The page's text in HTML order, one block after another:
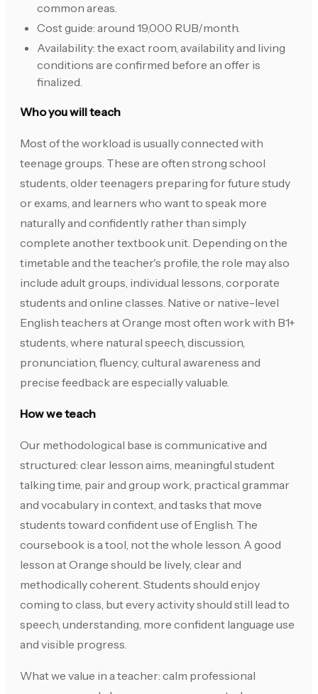
common areas.
Cost guide: around 19,000 RUB/month.
Availability: the exact room, availability and living
conditions are confirmed before an offer is
finalized.
Who you will teach
Most of the workload is usually connected with
teenage groups. These are often strong school
students, older teenagers preparing for future study
or exams, and learners who want to speak more
naturally and confidently rather than simply
complete another textbook unit. Depending on the
timetable and the teacher's profile, the role may also
include adult groups, individual lessons, corporate
students and online classes. Native or native-level
English teachers at Orange most often work with B1+
students, where natural speech, discussion,
pronunciation, fluency, cultural awareness and
precise feedback are especially valuable.
How we teach
Our methodological base is communicative and
structured: clear lesson aims, meaningful student
talking time, pair and group work, practical grammar
and vocabulary in context, and tasks that move
students toward confident use of English. The
coursebook is a tool, not the whole lesson. A good
lesson at Orange should be lively, clear and
methodically coherent. Students should enjoy
coming to class, but every activity should still lead to
speech, understanding, more confident language use
and visible progress.
What we value in a teacher: calm professional